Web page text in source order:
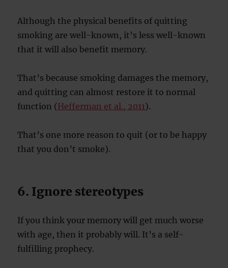
Although the physical benefits of quitting
smoking are well-known, it’s less well-known
that it will also benefit memory.
That’s because smoking damages the memory,
and quitting can almost restore it to normal
function (Hefferman et al., 2011).
That’s one more reason to quit (or to be happy
that you don’t smoke).
6. Ignore stereotypes
If you think your memory will get much worse
with age, then it probably will. It’s a self-
fulfilling prophecy.